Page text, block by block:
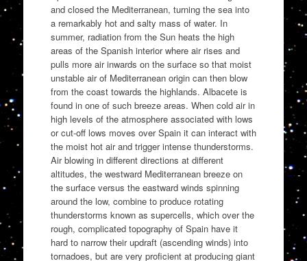
and closed the Mediterranean, turning the sea into
a remarkably hot and salty mass of water. In
summer, radiation from the Sun heats the high
areas of the Spanish interior where air rises and
pulls more air inwards on the surface so that moist
unstable air of Mediterranean origin can then blow
from the coast towards the highlands. Albacete is
found in one of such breeze areas. When cold air in
high levels of the atmosphere associated with lows
or cut-off lows moves over Spain it can interact with
the moist hot air and trigger intense thunderstorms.
Air blowing in different directions at different
altitudes, the westward Mediterranean breeze on
the surface versus the eastward winds spinning
around the low, combine to produce rotating
thunderstorms known as supercells, which over the
rough, complicated topography of Spain have it
hard to narrow their updraft (ascending winds) into
tornadoes, but are very proficient at producing giant